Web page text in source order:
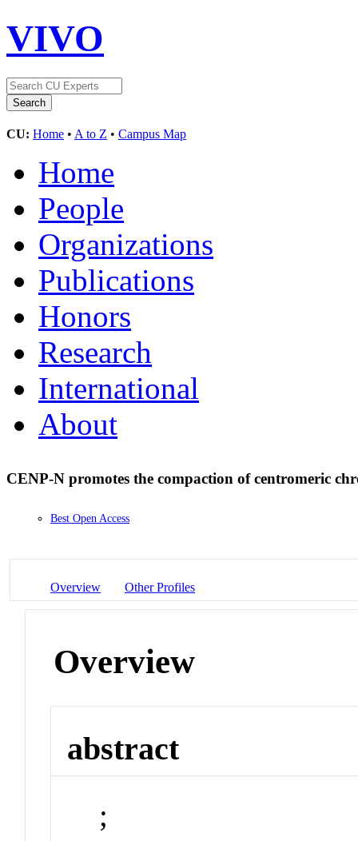
VIVO
CU: Home • A to Z • Campus Map
Home
People
Organizations
Publications
Honors
Research
International
About
CENP-N promotes the compaction of centromeric
Best Open Access
Overview Other Profiles
Overview
abstract
;